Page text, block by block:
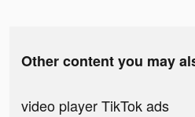
Other content you may
video player TikTok ads